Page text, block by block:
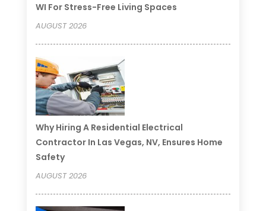
WI For Stress-Free Living Spaces
AUGUST 2026
Why Hiring A Residential Electrical
Contractor In Las Vegas, NV, Ensures Home
Safety
AUGUST 2026